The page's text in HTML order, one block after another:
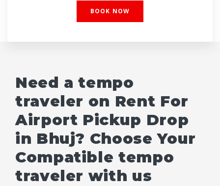
Need a tempo
traveler on Rent For
Airport Pickup Drop
in Bhuj? Choose Your
Compatible tempo
traveler with us